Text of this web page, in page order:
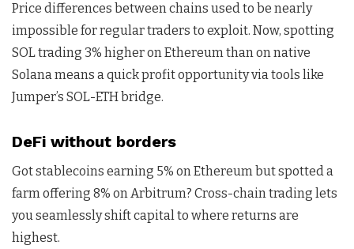
Price differences between chains used to be nearly
impossible for regular traders to exploit. Now, spotting
SOL trading 3% higher on Ethereum than on native
Solana means a quick profit opportunity via tools like
Jumper’s SOL-ETH bridge.
DeFi without borders
Got stablecoins earning 5% on Ethereum but spotted a
farm offering 8% on Arbitrum? Cross-chain trading lets
you seamlessly shift capital to where returns are
highest.